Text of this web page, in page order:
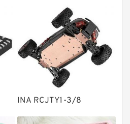
INA RCJTY1-3/8